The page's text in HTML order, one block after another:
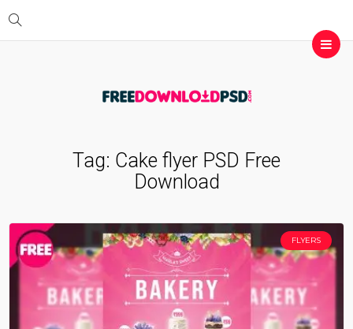
Tag: Cake flyer PSD Free
Download
FLYERS